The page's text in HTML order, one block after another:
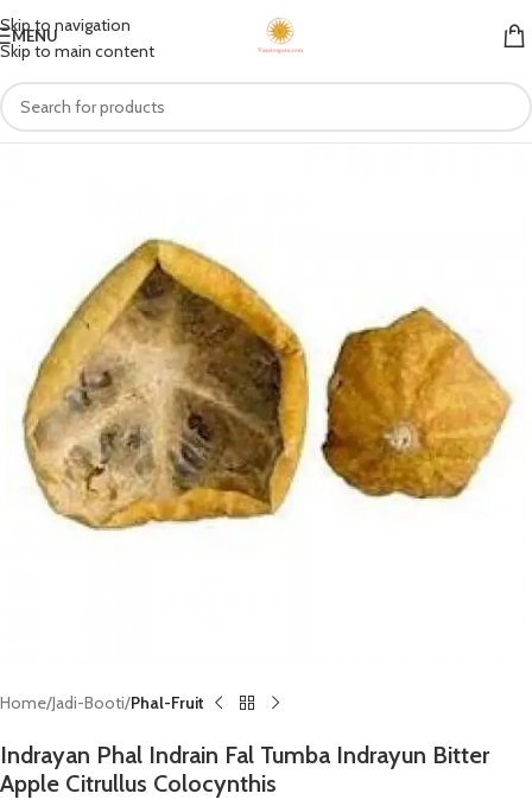
Skip to navigation
Skip to main content
MENU
Home Jadi-Booti Phal-Fruit
Indrayan Phal Indrain Fal Tumba Indrayun Bitter
Apple Citrullus Colocynthis